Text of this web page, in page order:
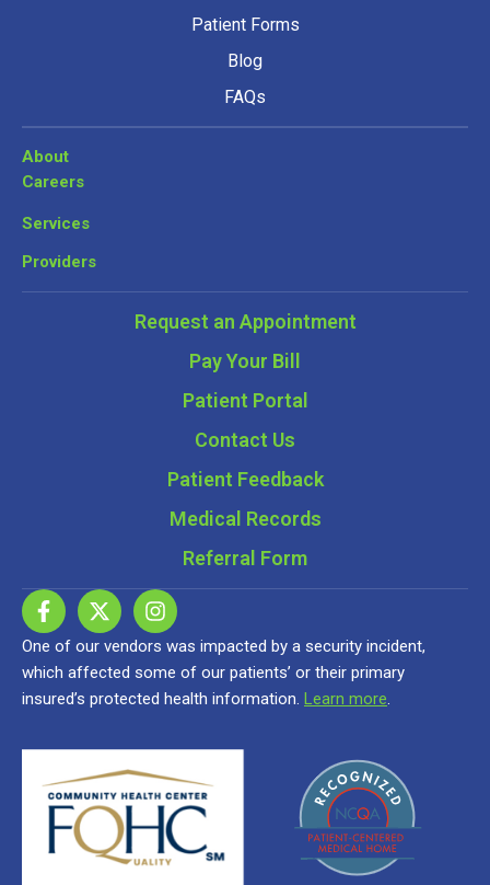
Patient Forms
Blog
FAQs
About
Careers
Services
Providers
Request an Appointment
Pay Your Bill
Patient Portal
Contact Us
Patient Feedback
Medical Records
Referral Form
One of our vendors was impacted by a security incident,
which affected some of our patients’ or their primary
insured’s protected health information. Learn more.